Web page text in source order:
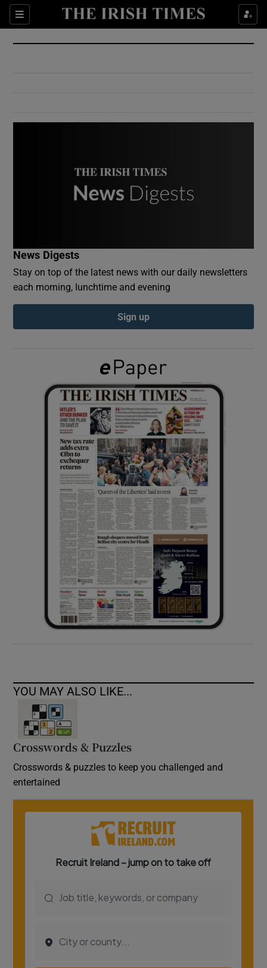
Sections
Show Culture sub sections
Show Environment sub sections
Show Podcasts sub sections
Show Gaeilge sub sections
Show History sub sections
Show Sponsored sub sections
News Digests
Stay on top of the latest news with our daily newsletters
each morning, lunchtime and evening
Sign up
YOU MAY ALSO LIKE...
Crosswords & Puzzles
Crosswords & puzzles to keep you challenged and
entertained